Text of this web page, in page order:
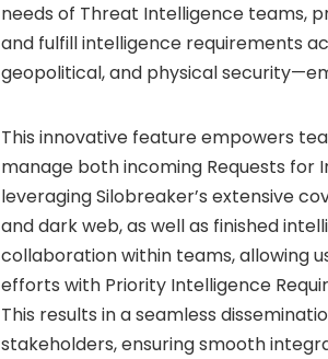
needs of Threat Intelligence teams,
and fulfill intelligence requirements
geopolitical, and physical
This innovative feature empowers
manage both incoming Requests for
leveraging Silobreaker’s extensive
and dark web, as well as finished
collaboration within teams, allowing
efforts with Priority Intelligence
This results in a seamless
stakeholders, ensuring smooth